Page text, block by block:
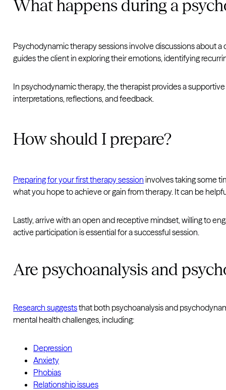
What happens during a
Psychodynamic therapy sessions involve discussions about
guides the client in exploring their emotions, identifying
In psychodynamic therapy, the therapist provides a
interpretations, reflections, and feedback.
How should I prepare?
Preparing for your first therapy session involves taking some
what you hope to achieve or gain from therapy. It can be
Lastly, arrive with an open and receptive mindset, willing to
active participation is essential for a successful session.
Are psychoanalysis and
Research suggeststhat both psychoanalysis and
mental health challenges, including:
Depression
Anxiety
Phobias
Relationship issues